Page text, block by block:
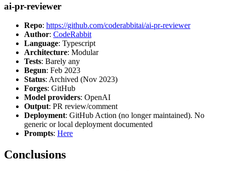
ai-pr-reviewer
Repo: https://github.com/coderabbitai/ai-pr-reviewer
Author: CodeRabbit
Language: Typescript
Architecture: Modular
Tests: Barely any
Begun: Feb 2023
Status: Archived (Nov 2023)
Forges: GitHub
Model providers: OpenAI
Output: PR review/comment
Deployment: GitHub Action (no longer maintained). No
generic or local deployment documented
Prompts: Here
Conclusions